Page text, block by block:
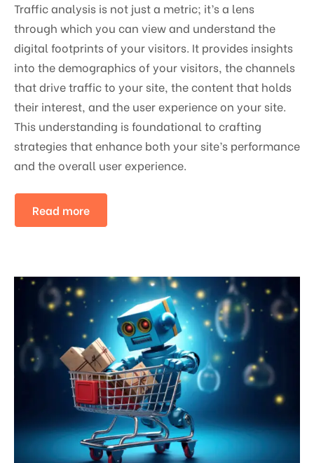
Traffic analysis is not just a metric; it’s a lens
through which you can view and understand the
digital footprints of your visitors. It provides insights
into the demographics of your visitors, the channels
that drive traffic to your site, the content that holds
their interest, and the user experience on your site.
This understanding is foundational to crafting
strategies that enhance both your site’s performance
and the overall user experience.
Read more